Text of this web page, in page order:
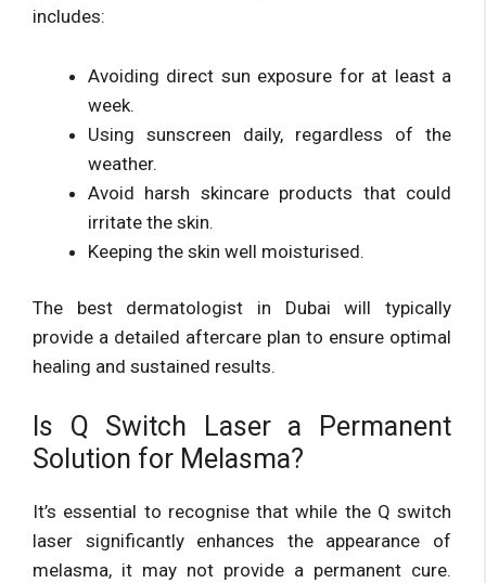
includes:
Avoiding direct sun exposure for at least a
week.
Using sunscreen daily, regardless of the
weather.
Avoid harsh skincare products that could
irritate the skin.
Keeping the skin well moisturised.
The best dermatologist in Dubai will typically
provide a detailed aftercare plan to ensure optimal
healing and sustained results.
Is Q Switch Laser a Permanent
Solution for Melasma?
It’s essential to recognise that while the Q switch
laser significantly enhances the appearance of
melasma, it may not provide a permanent cure.